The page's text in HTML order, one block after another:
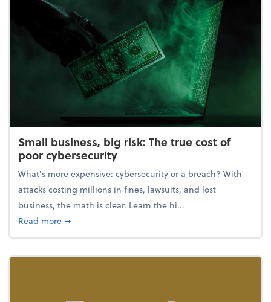
Small business, big risk: The true cost of
poor cybersecurity
What's more expensive: cybersecurity or a breach? With
attacks costing millions in fines, lawsuits, and lost
business, the math is clear. Learn the hi...
Read moreabout Small business, big risk: The true cost of
➞